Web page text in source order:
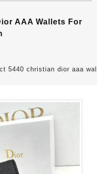
AAA Wallets For
5440 christian dior aaa